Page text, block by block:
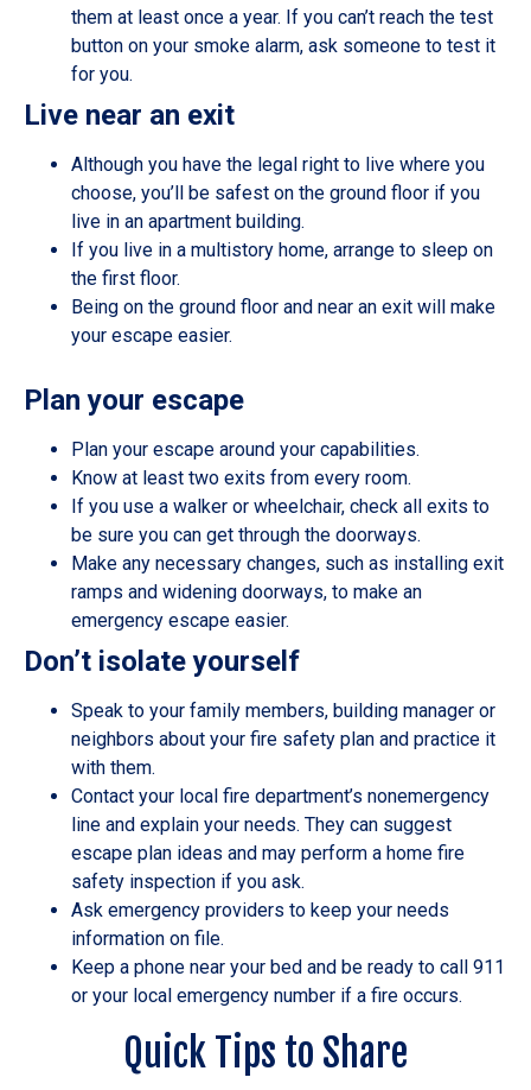
them at least once a year. If you can’t reach the test
button on your smoke alarm, ask someone to test it
for you.
Live near an exit
Although you have the legal right to live where you
choose, you’ll be safest on the ground floor if you
live in an apartment building.
If you live in a multistory home, arrange to sleep on
the first floor.
Being on the ground floor and near an exit will make
your escape easier.
Plan your escape
Plan your escape around your capabilities.
Know at least two exits from every room.
If you use a walker or wheelchair, check all exits to
be sure you can get through the doorways.
Make any necessary changes, such as installing exit
ramps and widening doorways, to make an
emergency escape easier.
Don’t isolate yourself
Speak to your family members, building manager or
neighbors about your fire safety plan and practice it
with them.
Contact your local fire department’s nonemergency
line and explain your needs. They can suggest
escape plan ideas and may perform a home fire
safety inspection if you ask.
Ask emergency providers to keep your needs
information on file.
Keep a phone near your bed and be ready to call 911
or your local emergency number if a fire occurs.
Quick Tips to Share